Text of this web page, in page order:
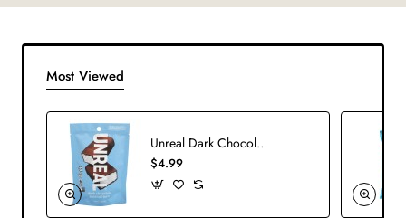
Most Viewed
Unreal Dark Chocolate Coconut Bars
$4.99